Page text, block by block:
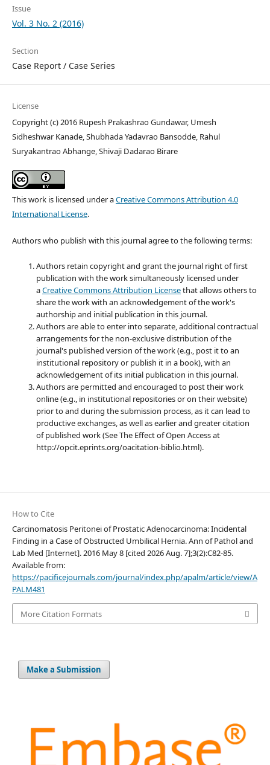
Issue
Vol. 3 No. 2 (2016)
Section
Case Report / Case Series
License
Copyright (c) 2016 Rupesh Prakashrao Gundawar, Umesh
Sidheshwar Kanade, Shubhada Yadavrao Bansodde, Rahul
Suryakantrao Abhange, Shivaji Dadarao Birare
This work is licensed under aCreative Commons Attribution 4.0
International License.
Authors who publish with this journal agree to the following terms:
Authors retain copyright and grant the journal right of first
publication with the work simultaneously licensed under
aCreative Commons Attribution Licensethat allows others to
share the work with an acknowledgement of the work's
authorship and initial publication in this journal.
Authors are able to enter into separate, additional contractual
arrangements for the non-exclusive distribution of the
journal's published version of the work (e.g., post it to an
institutional repository or publish it in a book), with an
acknowledgement of its initial publication in this journal.
Authors are permitted and encouraged to post their work
online (e.g., in institutional repositories or on their website)
prior to and during the submission process, as it can lead to
productive exchanges, as well as earlier and greater citation
of published work (See The Effect of Open Access at
http://opcit.eprints.org/oacitation-biblio.html).
How to Cite
Carcinomatosis Peritonei of Prostatic Adenocarcinoma: Incidental
Finding in a Case of Obstructed Umbilical Hernia. Ann of Pathol and
Lab Med [Internet]. 2016 May 8 [cited 2026 Aug. 7];3(2):C82-85.
Available from:
https://pacificejournals.com/journal/index.php/apalm/article/view/A
PALM481
More Citation Formats
Make a Submission